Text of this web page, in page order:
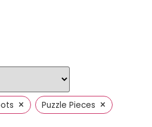
× Puzzle Pieces ×